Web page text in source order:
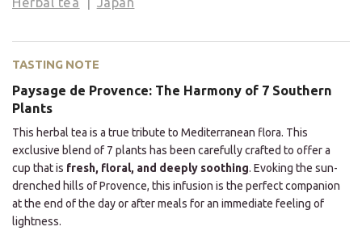
TASTING NOTE
Paysage de Provence: The Harmony of 7 Southern
Plants
This herbal tea is a true tribute to Mediterranean flora. This
exclusive blend of 7 plants has been carefully crafted to offer a
cup that is fresh, floral, and deeply soothing. Evoking the sun-
drenched hills of Provence, this infusion is the perfect companion
at the end of the day or after meals for an immediate feeling of
lightness.